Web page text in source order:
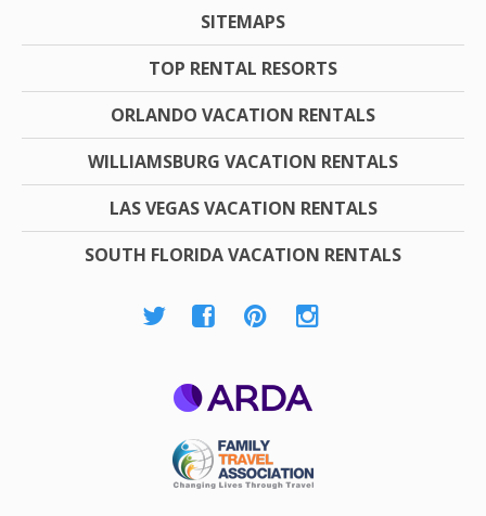
SITEMAPS
TOP RENTAL RESORTS
ORLANDO VACATION RENTALS
WILLIAMSBURG VACATION RENTALS
LAS VEGAS VACATION RENTALS
SOUTH FLORIDA VACATION RENTALS